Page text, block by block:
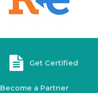
Get Certified
Become a Partner